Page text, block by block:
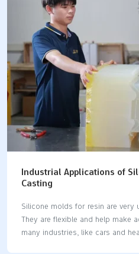
now use greener materials and
needs. New technologies
checked. Lightweight silicone
fuel in some industries. These
Industrial Applications of
Casting
Silicone molds for resin are very
They are flexible and help make
many industries, like cars and